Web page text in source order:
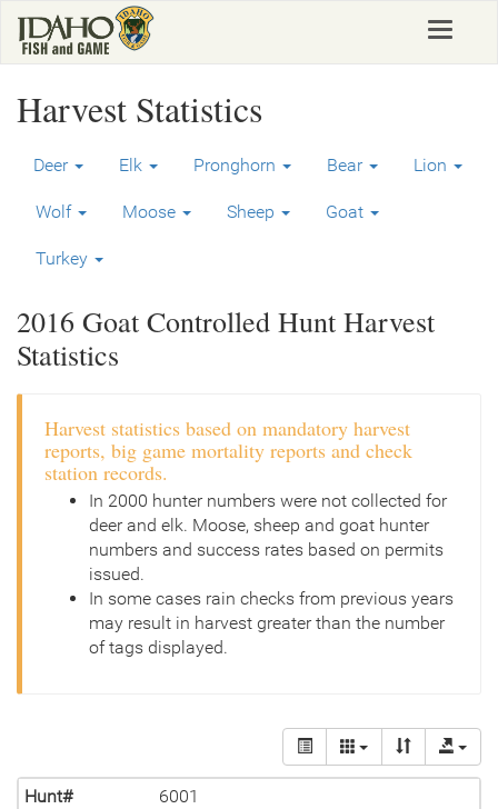
main
Toggle
Harvest Statistics
Deer Elk Pronghorn Bear Lion
Wolf Moose Sheep Goat
Turkey
2016 Goat Controlled Hunt Harvest
Statistics
Harvest statistics based on mandatory harvest
reports, big game mortality reports and check
station records.
In 2000 hunter numbers were not collected for
deer and elk. Moose, sheep and goat hunter
numbers and success rates based on permits
issued.
In some cases rain checks from previous years
may result in harvest greater than the number
of tags displayed.
Hunt#
6001